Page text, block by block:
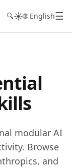
🔍☀️🌐 English☰
modular AI
Browse
and